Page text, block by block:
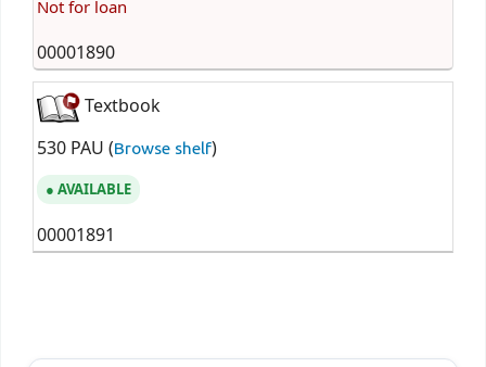
Not for loan
00001890
Textbook
530 PAU (Browse shelf)
AVAILABLE
00001891